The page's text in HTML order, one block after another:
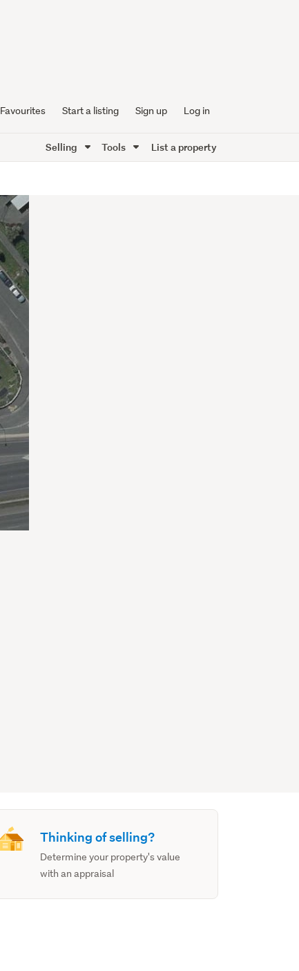
Favourites Start a listing Sign up Log in
Selling Tools List a property
Thinking of selling?
Determine your property's value
with an appraisal